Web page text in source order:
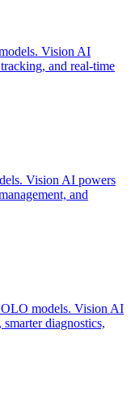
Vision AI
and real-time
Vision AI powers
and
models. Vision AI
diagnostics,